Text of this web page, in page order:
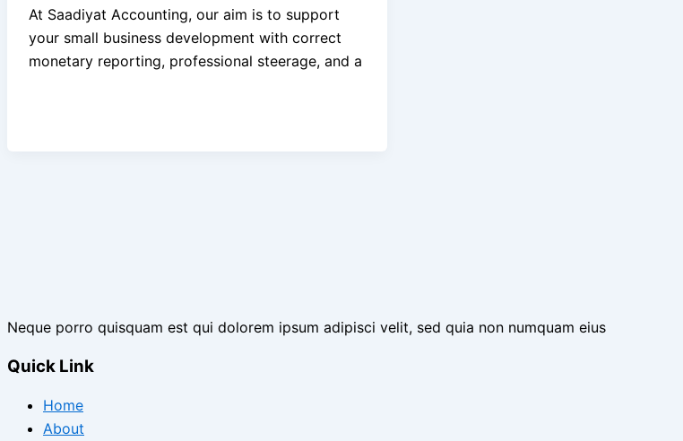
At Saadiyat Accounting, our aim is to support
your small business development with correct
monetary reporting, professional steerage, and a
Neque porro quisquam est qui dolorem ipsum adipisci velit, sed quia non numquam eius
Quick Link
Home
About